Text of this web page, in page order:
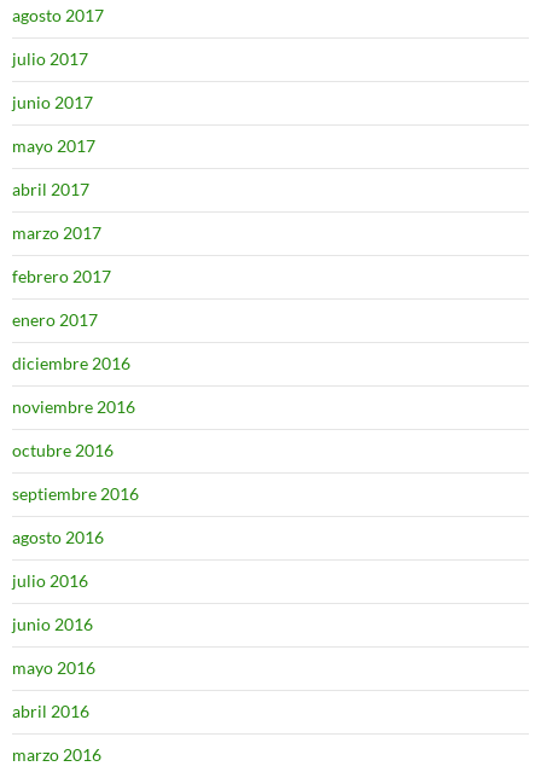
agosto 2017
julio 2017
junio 2017
mayo 2017
abril 2017
marzo 2017
febrero 2017
enero 2017
diciembre 2016
noviembre 2016
octubre 2016
septiembre 2016
agosto 2016
julio 2016
junio 2016
mayo 2016
abril 2016
marzo 2016